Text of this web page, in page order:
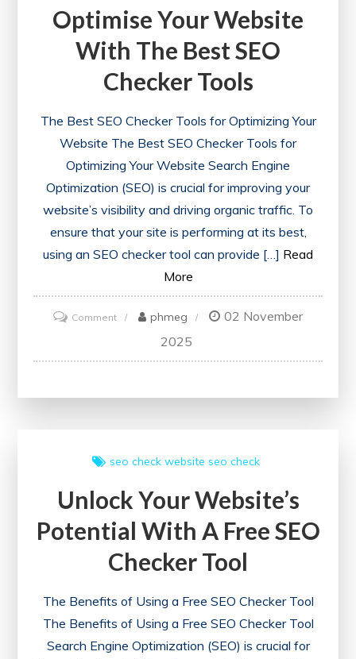
Optimise Your Website
With The Best SEO
Checker Tools
The Best SEO Checker Tools for Optimizing Your
Website The Best SEO Checker Tools for
Optimizing Your Website Search Engine
Optimization (SEO) is crucial for improving your
website’s visibility and driving organic traffic. To
ensure that your site is performing at its best,
using an SEO checker tool can provide […] Read
More
Commenton
Your
Checker
phmeg
02 November
2025
seo check website seo check
Unlock Your Website’s
Potential With A Free SEO
Checker Tool
The Benefits of Using a Free SEO Checker Tool
The Benefits of Using a Free SEO Checker Tool
Search Engine Optimization (SEO) is crucial for